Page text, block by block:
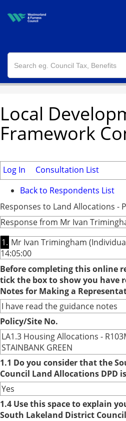
Local
Framework
Log In
Consultation List
Back to Respondents List
Responses to Land Allocations -
Response from Mr Ivan
1. Mr Ivan Trimingham
14:05:00
Before completing this online
tick the box to show you have
Notes for Making a
I have read the guidance notes
Policy/Site No.
LA1.3 Housing Allocations -
STAINBANK GREEN
1.1 Do you consider that the
Council Land Allocations DPD
Yes
1.4 Use this space to explain
South Lakeland District